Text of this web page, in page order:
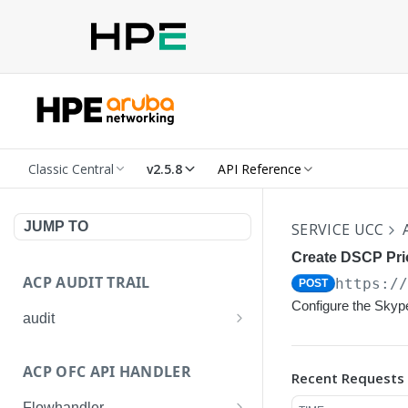
Classic Central v2.5.8 API Reference
JUMP TO
ACP AUDIT TRAIL
audit
Get details of an audit log
ACP OFC API HANDLER
SERVICE UCC
Create DSCP
POST https://
Configure the
Recent Requests